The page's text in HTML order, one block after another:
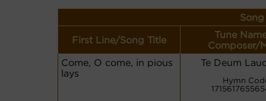
Song
First Line/Song Title
Tune Name
Composer/
Come, O come, in pious
lays
Te Deum
Hymn